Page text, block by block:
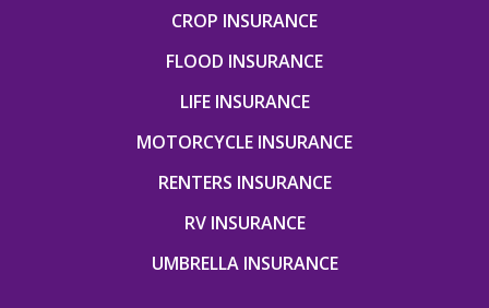
CROP INSURANCE
FLOOD INSURANCE
LIFE INSURANCE
MOTORCYCLE INSURANCE
RENTERS INSURANCE
RV INSURANCE
UMBRELLA INSURANCE